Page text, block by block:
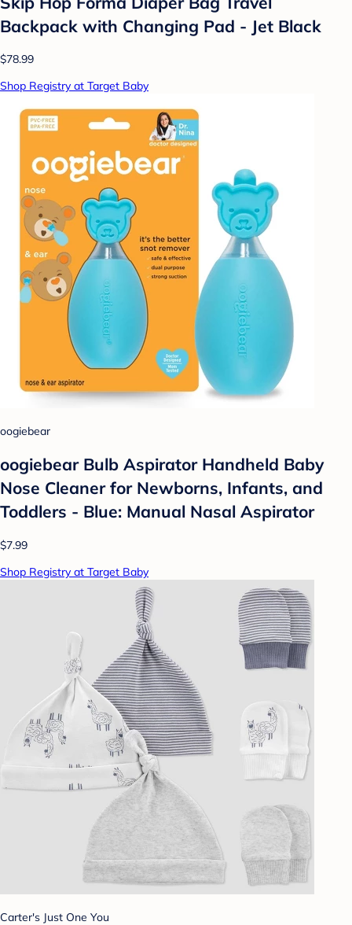
Backpack with Changing Pad - Jet Black
$78.99
Shop Registry at Target Baby
oogiebear
oogiebear Bulb Aspirator Handheld Baby
Nose Cleaner for Newborns, Infants, and
Toddlers - Blue: Manual Nasal Aspirator
$7.99
Shop Registry at Target Baby
Carter's Just One You